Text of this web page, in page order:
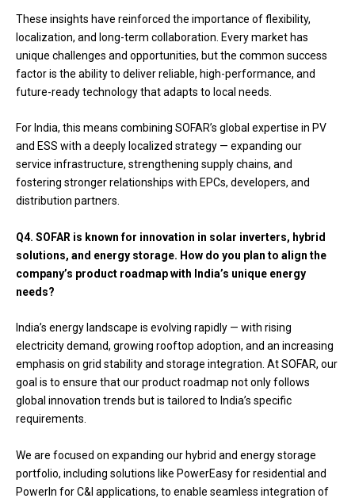
These insights have reinforced the importance of flexibility,
localization, and long-term collaboration. Every market has
unique challenges and opportunities, but the common success
factor is the ability to deliver reliable, high-performance, and
future-ready technology that adapts to local needs.
For India, this means combining SOFAR’s global expertise in PV
and ESS with a deeply localized strategy — expanding our
service infrastructure, strengthening supply chains, and
fostering stronger relationships with EPCs, developers, and
distribution partners.
Q4. SOFAR is known for innovation in solar inverters, hybrid
solutions, and energy storage. How do you plan to align the
company’s product roadmap with India’s unique energy
needs?
India’s energy landscape is evolving rapidly — with rising
electricity demand, growing rooftop adoption, and an increasing
emphasis on grid stability and storage integration. At SOFAR, our
goal is to ensure that our product roadmap not only follows
global innovation trends but is tailored to India’s specific
requirements.
We are focused on expanding our hybrid and energy storage
portfolio, including solutions like PowerEasy for residential and
PowerIn for C&I applications, to enable seamless integration of